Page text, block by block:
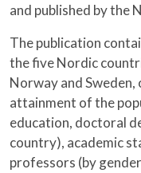
and published by the
The publication
the five Nordic
Norway and
attainment of the
education, doctoral
country), academic
professors (by